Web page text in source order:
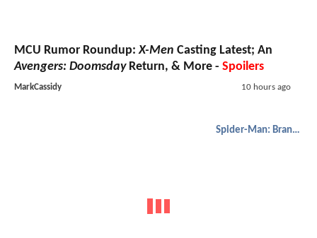
MCU Rumor Roundup:X-Men Casting Latest; An
Avengers: DoomsdayReturn, & More - Spoilers
MarkCassidy 10 hours ago
Spider-Man: Brand New Day